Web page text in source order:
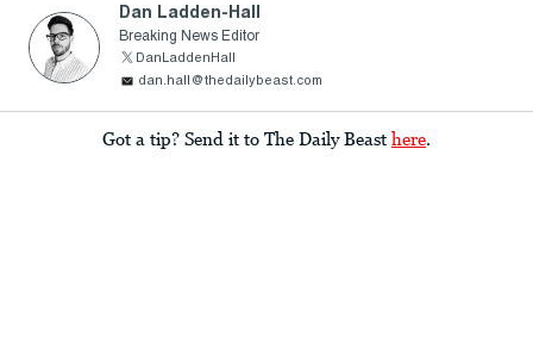
Dan Ladden-Hall
Breaking News Editor
DanLaddenHall
dan.hall@thedailybeast.com
Got a tip? Send it to The Daily Beast here.